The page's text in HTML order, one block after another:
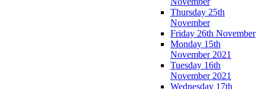
Thursday 25th
November
Friday 26th November
Monday 15th
November 2021
Tuesday 16th
November 2021
Wednesday 17th